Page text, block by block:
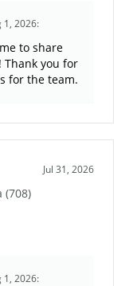
1, 2026:
to share
Thank you for
for the team.
Jul 31, 2026
(708)
1, 2026: